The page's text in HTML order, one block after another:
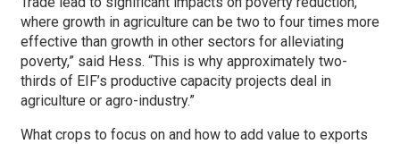
where growth in agriculture can be two to four times more
effective than growth in other sectors for alleviating
poverty,” said Hess. “This is why approximately two-
thirds of EIF’s productive capacity projects deal in
agriculture or agro-industry.”
What crops to focus on and how to add value to exports